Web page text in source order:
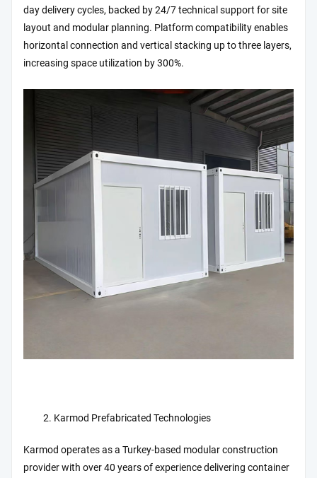
day delivery cycles, backed by 24/7 technical support for site
layout and modular planning. Platform compatibility enables
horizontal connection and vertical stacking up to three layers,
increasing space utilization by 300%.
Karmod Prefabricated Technologies
Karmod operates as a Turkey-based modular construction
provider with over 40 years of experience delivering container